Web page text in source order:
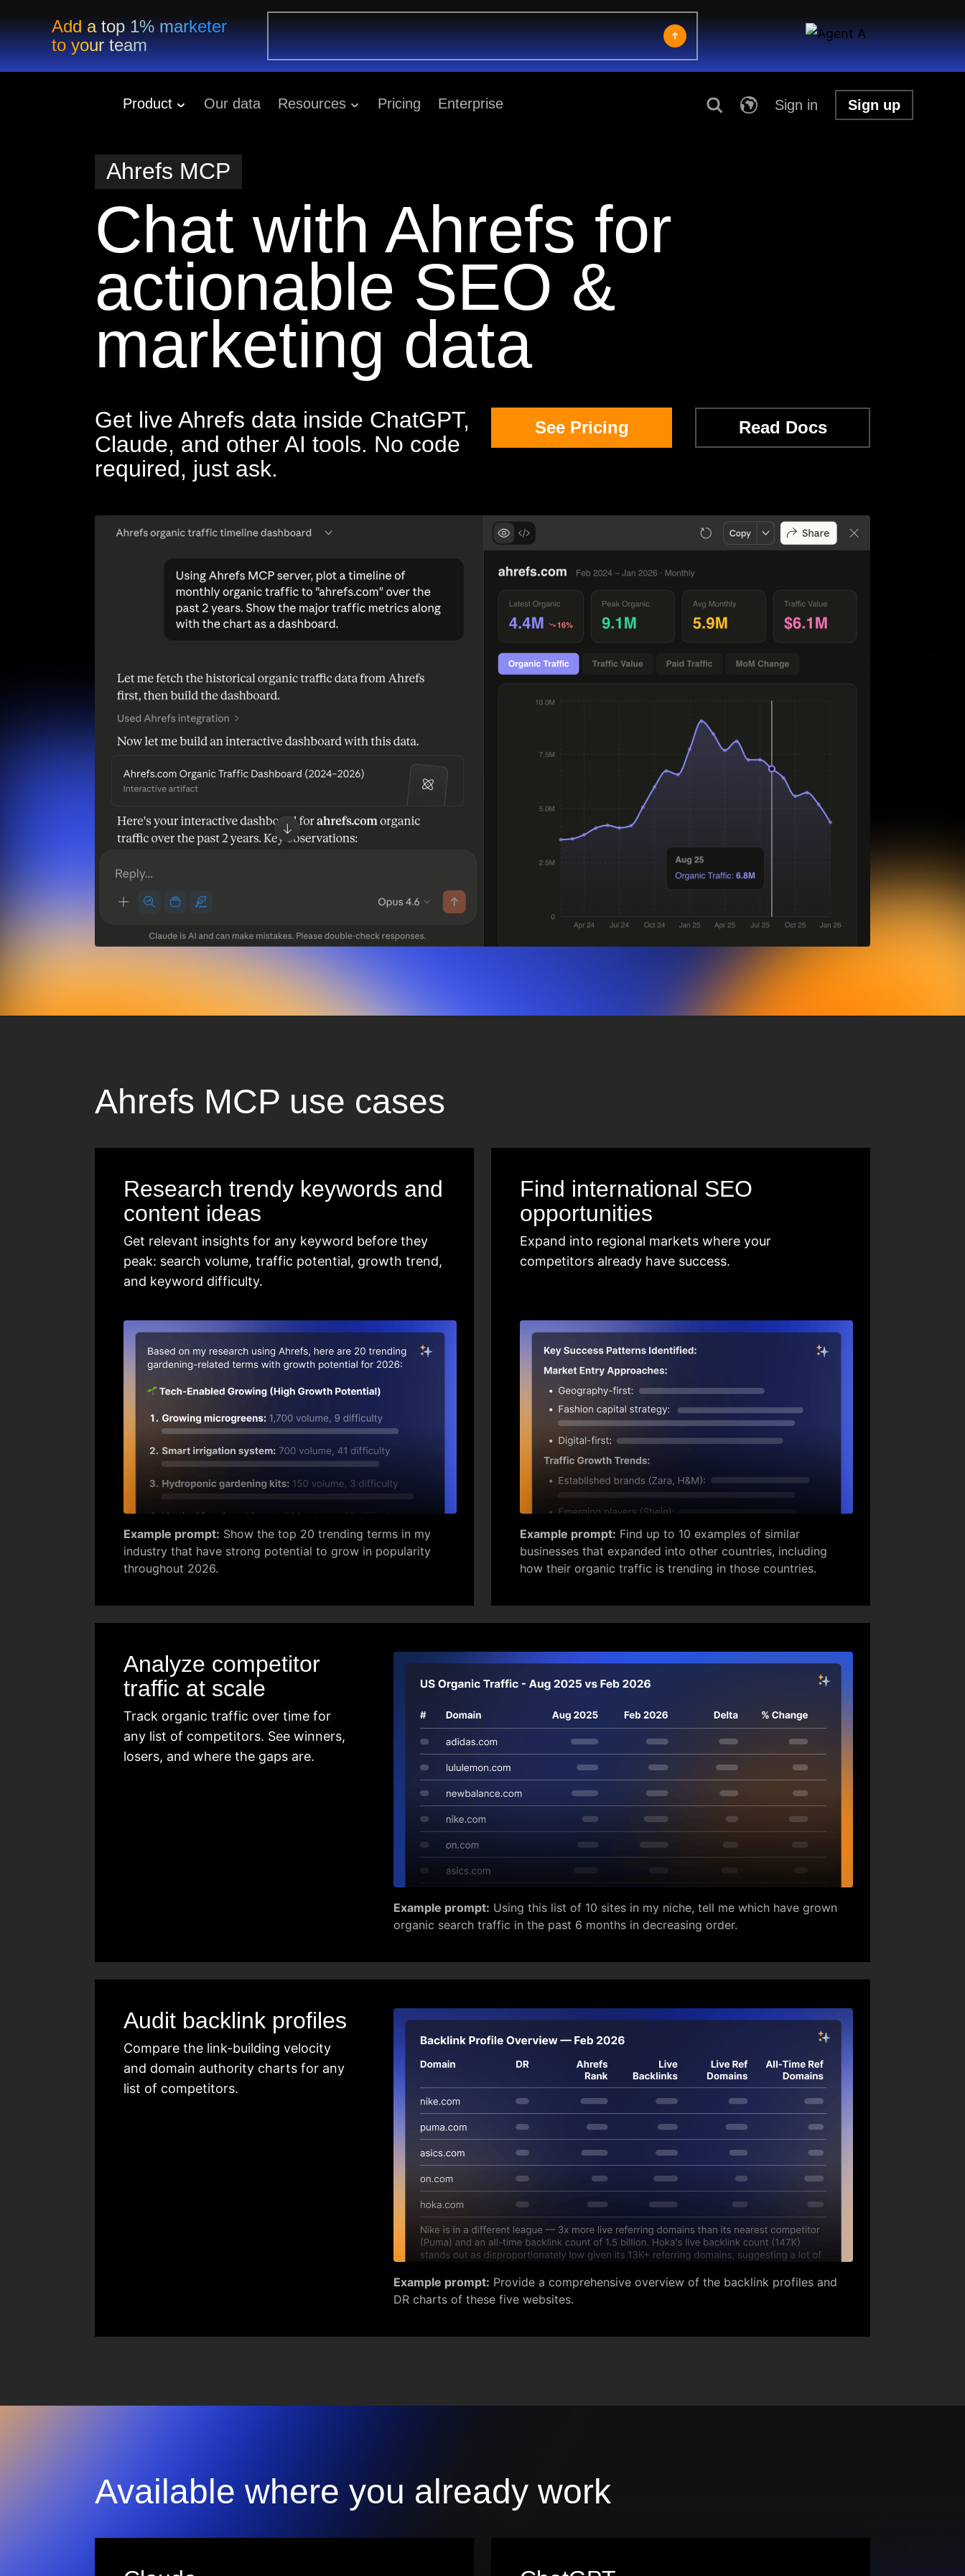
Add a top 1% marketer
to your team
Product Our data Resources Pricing Enterprise Sign in Sign up
Ahrefs MCP
Chat with Ahrefs for
actionable SEO &
marketing data
Get live Ahrefs data inside ChatGPT,
Claude, and other AI tools. No code
required, just ask.
See Pricing Read Docs
Ahrefs MCP use cases
Research trendy keywords and
content ideas
Get relevant insights for any keyword before they
peak: search volume, traffic potential, growth trend,
and keyword difficulty.
Example prompt: Show the top 20 trending terms in my
industry that have strong potential to grow in popularity
throughout 2026.
Find international SEO
opportunities
Expand into regional markets where your
competitors already have success.
Example prompt: Find up to 10 examples of similar
businesses that expanded into other countries, including
how their organic traffic is trending in those countries.
Analyze competitor
traffic at scale
Track organic traffic over time for
any list of competitors. See winners,
losers, and where the gaps are.
Example prompt: Using this list of 10 sites in my niche, tell me which have grown
organic search traffic in the past 6 months in decreasing order.
Audit backlink profiles
Compare the link-building velocity
and domain authority charts for any
list of competitors.
Example prompt: Provide a comprehensive overview of the backlink profiles and
DR charts of these five websites.
Available where you already work